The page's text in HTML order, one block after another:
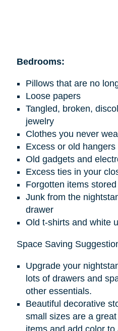
Bedrooms:
Pillows that are no
Loose papers
Tangled, broken,
jewelry
Clothes you never
Excess or old hangers
Old gadgets and
Excess ties in your
Forgotten items
Junk from the
drawer
Old t-shirts and white
Space Saving
Upgrade your
lots of drawers and
other essentials.
Beautiful decorative
small sizes are a
items and add color